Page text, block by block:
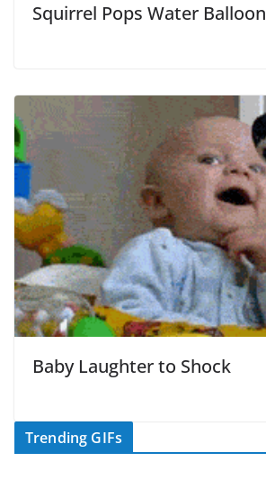
Squirrel Pops Water Balloon
Baby Laughter to Shock
Trending GIFs